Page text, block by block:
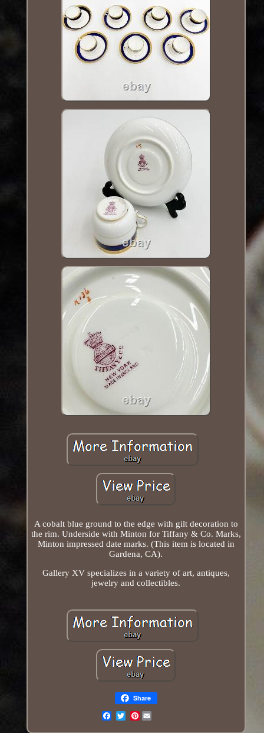
A cobalt blue ground to the edge with gilt decoration to
the rim. Underside with Minton for Tiffany & Co. Marks,
Minton impressed date marks. (This item is located in
Gardena, CA).
Gallery XV specializes in a variety of art, antiques,
jewelry and collectibles.
Share
Pinterest